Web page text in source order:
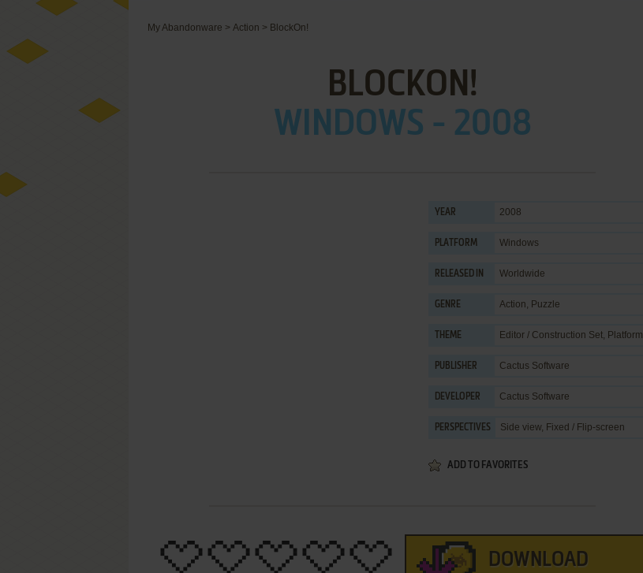
My Abandonware > Action > BlockOn!
BLOCKON!
WINDOWS - 2008
YEAR 2008
PLATFORM Windows
RELEASED IN Worldwide
GENRE Action, Puzzle
THEME Editor / Construction Set, Platform
PUBLISHER Cactus Software
DEVELOPER Cactus Software
PERSPECTIVES Side view, Fixed / Flip-screen
ADD TO FAVORITES
DOWNLOAD